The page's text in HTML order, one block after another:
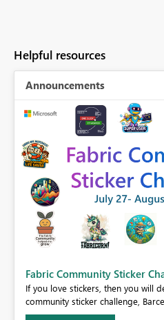
Helpful resources
Announcements
Fabric Community Sticker
If you love stickers, then you will
community sticker challenge,